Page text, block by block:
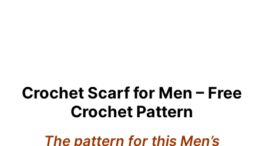
Crochet Scarf for Men – Free
Crochet Pattern
The pattern for this Men’s